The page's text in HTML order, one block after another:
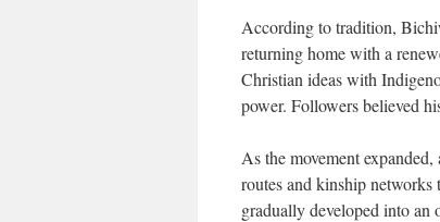
According to tradition,
returning home with a
Christian ideas with
power. Followers believed
As the movement
routes and kinship networks
gradually developed into an